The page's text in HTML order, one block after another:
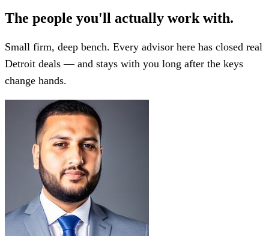
The people you'll actually work with.
Small firm, deep bench. Every advisor here has closed real
Detroit deals — and stays with you long after the keys
change hands.